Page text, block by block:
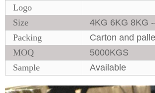
Logo
Size
4KG 6KG 8KG
Packing
Carton and
MOQ
5000KGS
Sample
Available